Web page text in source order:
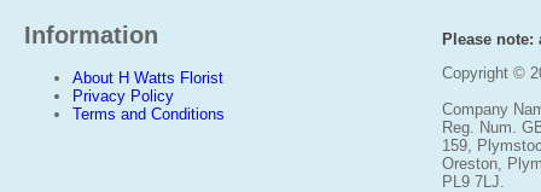
Information
About H Watts Florist
Privacy Policy
Terms and Conditions
Please
Copyright ©
Company
Reg. Num.
159,
Oreston,
PL9 7LJ.